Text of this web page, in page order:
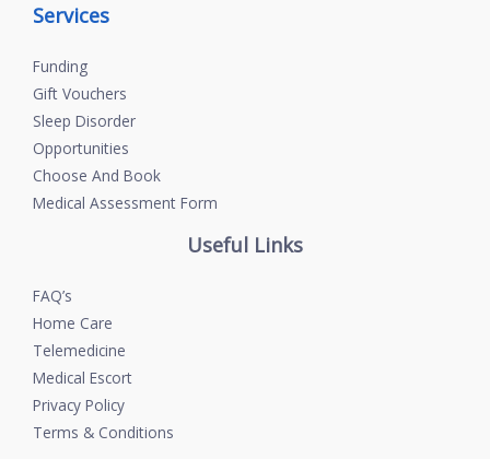
Services
Funding
Gift Vouchers
Sleep Disorder
Opportunities
Choose And Book
Medical Assessment Form
Useful Links
FAQ’s
Home Care
Telemedicine
Medical Escort
Privacy Policy
Terms & Conditions